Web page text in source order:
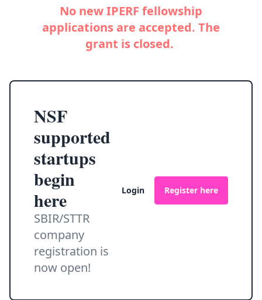
No new IPERF fellowship
applications are accepted. The
grant is closed.
NSF
supported
startups
begin
here
SBIR/STTR
company
registration is
now open!
Login Register here